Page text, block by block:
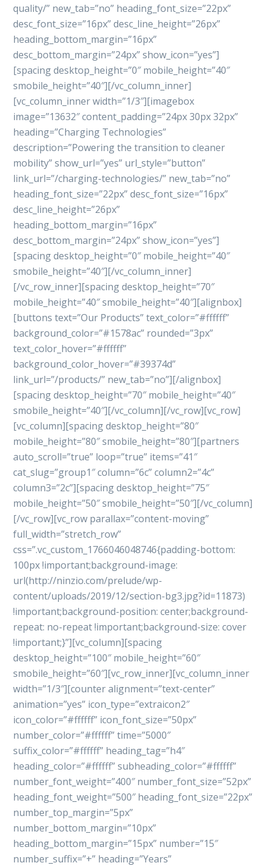
quality/” new_tab=”no” heading_font_size=”22px”
desc_font_size=”16px” desc_line_height=”26px”
heading_bottom_margin=”16px”
desc_bottom_margin=”24px” show_icon=”yes”]
[spacing desktop_height=”0″ mobile_height=”40″
smobile_height=”40″][/vc_column_inner]
[vc_column_inner width=”1/3″][imagebox
image=”13632″ content_padding=”24px 30px 32px”
heading=”Charging Technologies”
description=”Powering the transition to cleaner
mobility” show_url=”yes” url_style=”button”
link_url=”/charging-technologies/” new_tab=”no”
heading_font_size=”22px” desc_font_size=”16px”
desc_line_height=”26px”
heading_bottom_margin=”16px”
desc_bottom_margin=”24px” show_icon=”yes”]
[spacing desktop_height=”0″ mobile_height=”40″
smobile_height=”40″][/vc_column_inner]
[/vc_row_inner][spacing desktop_height=”70″
mobile_height=”40″ smobile_height=”40″][alignbox]
[buttons text=”Our Products” text_color=”#ffffff”
background_color=”#1578ac” rounded=”3px”
text_color_hover=”#ffffff”
background_color_hover=”#39374d”
link_url=”/products/” new_tab=”no”][/alignbox]
[spacing desktop_height=”70″ mobile_height=”40″
smobile_height=”40″][/vc_column][/vc_row][vc_row]
[vc_column][spacing desktop_height=”80″
mobile_height=”80″ smobile_height=”80″][partners
auto_scroll=”true” loop=”true” items=”41″
cat_slug=”group1″ column=”6c” column2=”4c”
column3=”2c”][spacing desktop_height=”75″
mobile_height=”50″ smobile_height=”50″][/vc_column]
[/vc_row][vc_row parallax=”content-moving”
full_width=”stretch_row”
css=”.vc_custom_1766046048746{padding-bottom:
100px !important;background-image:
url(http://ninzio.com/prelude/wp-
content/uploads/2019/12/section-bg3.jpg?id=11873)
!important;background-position: center;background-
repeat: no-repeat !important;background-size: cover
!important;}”][vc_column][spacing
desktop_height=”100″ mobile_height=”60″
smobile_height=”60″][vc_row_inner][vc_column_inner
width=”1/3″][counter alignment=”text-center”
animation=”yes” icon_type=”extraicon2″
icon_color=”#ffffff” icon_font_size=”50px”
number_color=”#ffffff” time=”5000″
suffix_color=”#ffffff” heading_tag=”h4″
heading_color=”#ffffff” subheading_color=”#ffffff”
number_font_weight=”400″ number_font_size=”52px”
heading_font_weight=”500″ heading_font_size=”22px”
number_top_margin=”5px”
number_bottom_margin=”10px”
heading_bottom_margin=”15px” number=”15″
number_suffix=”+” heading=”Years”